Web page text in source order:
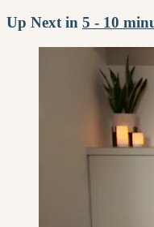
Up Next in 5 - 10